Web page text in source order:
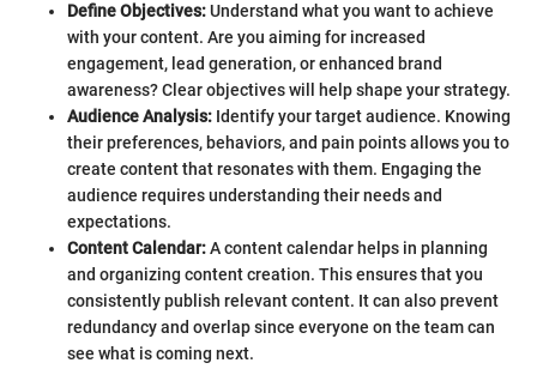
Define Objectives:Understand what you want to achieve
with your content. Are you aiming for increased
engagement, lead generation, or enhanced brand
awareness? Clear objectives will help shape your strategy.
Audience Analysis: Identify your target audience. Knowing
their preferences, behaviors, and pain points allows you to
create content that resonates with them. Engaging the
audience requires understanding their needs and
expectations.
Content Calendar:A content calendar helps in planning
and organizing content creation. This ensures that you
consistently publish relevant content. It can also prevent
redundancy and overlap since everyone on the team can
see what is coming next.